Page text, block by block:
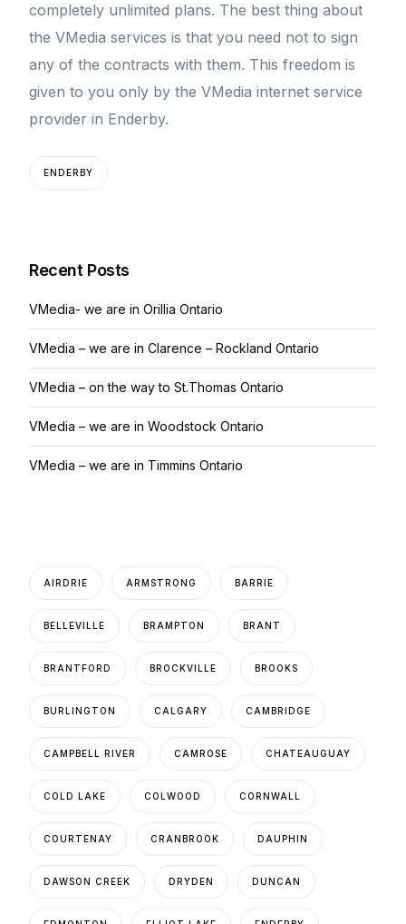
completely unlimited plans. The best thing about
the VMedia services is that you need not to sign
any of the contracts with them. This freedom is
given to you only by the VMedia internet service
provider in Enderby.
ENDERBY
Recent Posts
VMedia- we are in Orillia Ontario
VMedia – we are in Clarence – Rockland Ontario
VMedia – on the way to St.Thomas Ontario
VMedia – we are in Woodstock Ontario
VMedia – we are in Timmins Ontario
AIRDRIE ARMSTRONG BARRIE
BELLEVILLE BRAMPTON BRANT
BRANTFORD BROCKVILLE BROOKS
BURLINGTON CALGARY CAMBRIDGE
CAMPBELL RIVER CAMROSE CHATEAUGUAY
COLD LAKE COLWOOD CORNWALL
COURTENAY CRANBROOK DAUPHIN
DAWSON CREEK DRYDEN DUNCAN